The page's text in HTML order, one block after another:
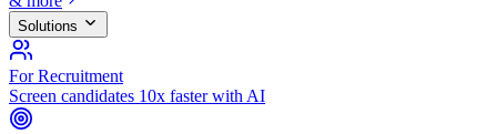
Solutions
For Recruitment
Screen candidates 10x faster with AI